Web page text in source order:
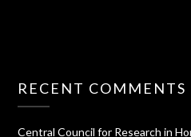
RECENT COMMENTS
Central Council for Research in